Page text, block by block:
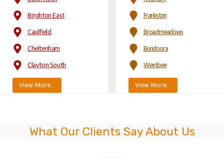
Brighton East
Caulfield
Cheltenham
Clayton South
View More…
Frankston
Broadmeadows
Bundoora
Werribee
View More…
What Our Clients Say About Us